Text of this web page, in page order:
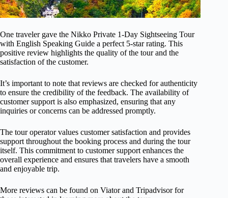
One traveler gave the Nikko Private 1-Day Sightseeing Tour
with English Speaking Guide a perfect 5-star rating. This
positive review highlights the quality of the tour and the
satisfaction of the customer.
It’s important to note that reviews are checked for authenticity
to ensure the credibility of the feedback. The availability of
customer support is also emphasized, ensuring that any
inquiries or concerns can be addressed promptly.
The tour operator values customer satisfaction and provides
support throughout the booking process and during the tour
itself. This commitment to customer support enhances the
overall experience and ensures that travelers have a smooth
and enjoyable trip.
More reviews can be found on Viator and Tripadvisor for